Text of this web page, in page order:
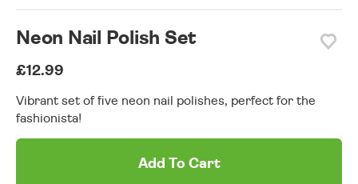
Neon Nail Polish Set
£12.99
Vibrant set of five neon nail polishes, perfect for the
fashionista!
Add To Cart